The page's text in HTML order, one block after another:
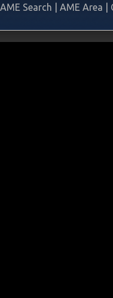
AME Search AME Area